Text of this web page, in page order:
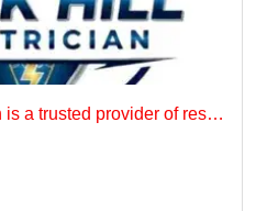
“Rock Hill Electrician is a trusted provider of residential electrician solutions, offering panel upgrades, rewiring, and electrical services near me with precision and care.